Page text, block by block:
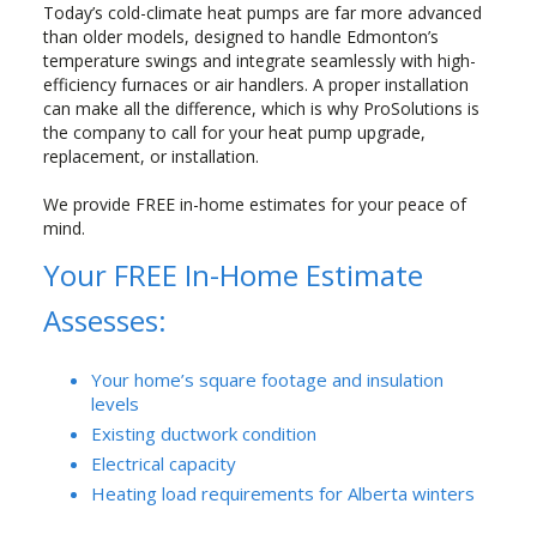
Today’s cold-climate heat pumps are far more advanced
than older models, designed to handle Edmonton’s
temperature swings and integrate seamlessly with high-
efficiency furnaces or air handlers. A proper installation
can make all the difference, which is why ProSolutions is
the company to call for your heat pump upgrade,
replacement, or installation.
We provide FREE in-home estimates for your peace of
mind.
Your FREE In-Home Estimate
Assesses:
Your home’s square footage and insulation
levels
Existing ductwork condition
Electrical capacity
Heating load requirements for Alberta winters